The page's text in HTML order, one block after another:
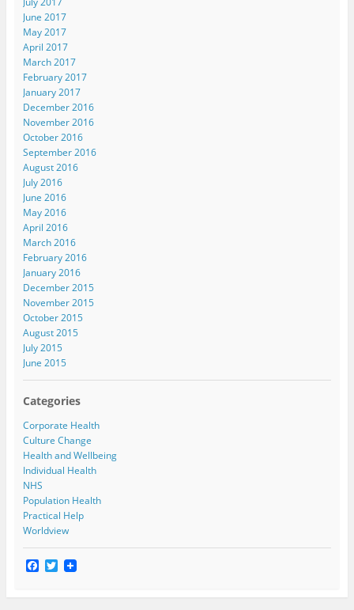
June 2017
May 2017
April 2017
March 2017
February 2017
January 2017
December 2016
November 2016
October 2016
September 2016
August 2016
July 2016
June 2016
May 2016
April 2016
March 2016
February 2016
January 2016
December 2015
November 2015
October 2015
August 2015
July 2015
June 2015
Categories
Corporate Health
Culture Change
Health and Wellbeing
Individual Health
NHS
Population Health
Practical Help
Worldview
F T